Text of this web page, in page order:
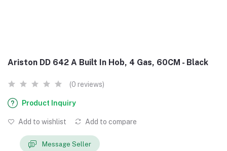
Ariston DD 642 A Built In Hob, 4 Gas, 60CM - Black
(0 reviews)
Product Inquiry
Add to wishlist Add to compare
Message Seller